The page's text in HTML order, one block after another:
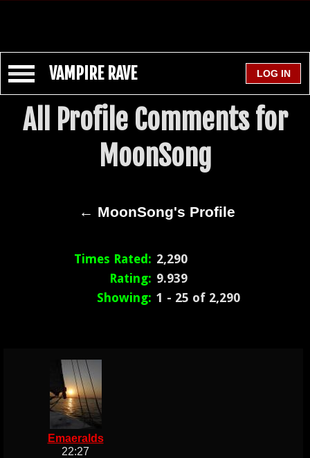
VAMPIRE RAVE
All Profile Comments for
MoonSong
← MoonSong's Profile
Times Rated: 2,290
Rating: 9.939
Showing: 1 - 25 of 2,290
Emaeralds
22:27